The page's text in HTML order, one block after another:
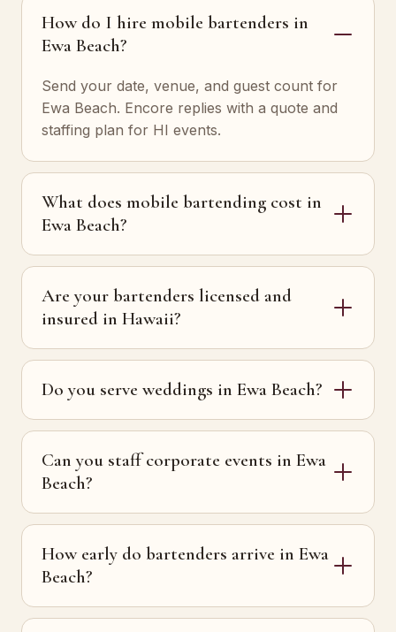
How do I hire mobile bartenders in
Ewa Beach?
Send your date, venue, and guest count for
Ewa Beach. Encore replies with a quote and
staffing plan for HI events.
What does mobile bartending cost in
Ewa Beach?
Are your bartenders licensed and
insured in Hawaii?
Do you serve weddings in Ewa Beach?
Can you staff corporate events in Ewa
Beach?
How early do bartenders arrive in Ewa
Beach?